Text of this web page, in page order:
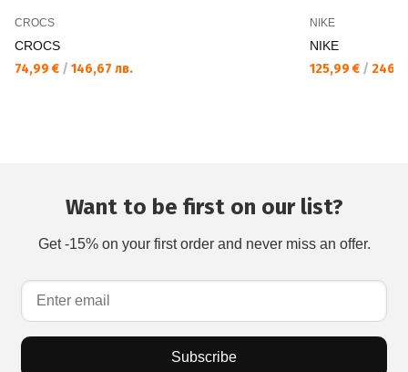
CROCS
CROCS
74,99 € / 146,67 лв.
NIKE
NIKE
125,99 € /
Want to be first on our list?
Get -15% on your first order and never miss an offer.
Subscribe